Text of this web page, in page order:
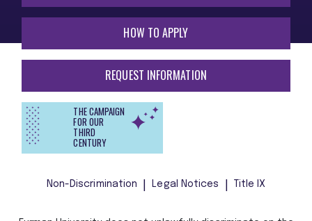
HOW TO APPLY
REQUEST INFORMATION
THE CAMPAIGN
FOR OUR
THIRD
CENTURY
Non-Discrimination Legal Notices Title IX